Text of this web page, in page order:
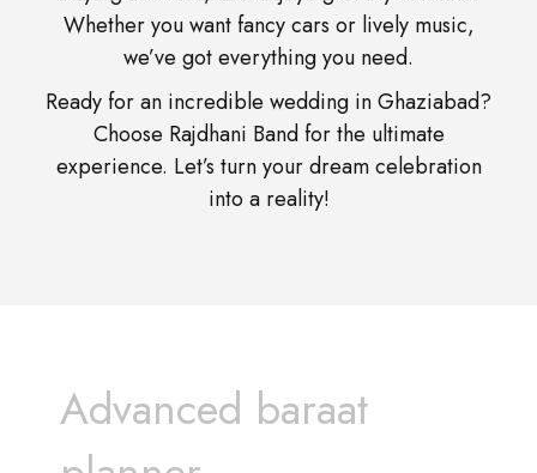
Whether you want fancy cars or lively music,
we’ve got everything you need.
Ready for an incredible wedding in Ghaziabad?
Choose Rajdhani Band for the ultimate
experience. Let’s turn your dream celebration
into a reality!
Advanced baraat